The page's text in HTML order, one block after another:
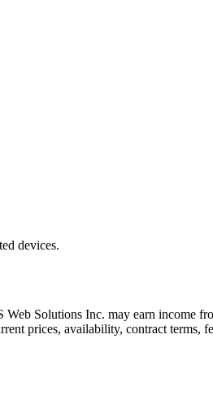
devices.
Solutions Inc. may earn income
prices, availability, contract terms,